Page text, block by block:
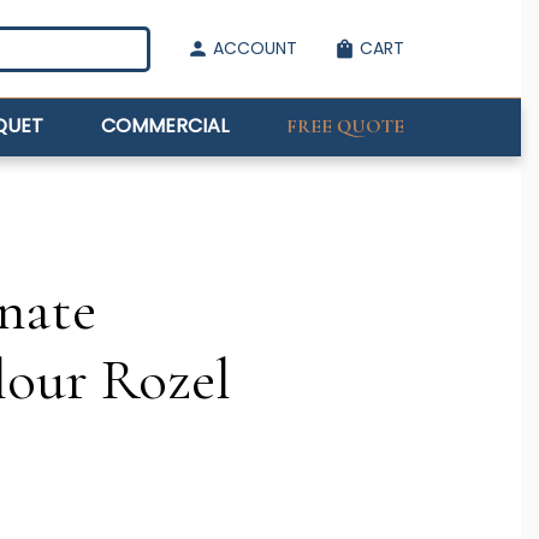
person ACCOUNT shopping_bag CART
COMMERCIAL FREE QUOTE
Rozel